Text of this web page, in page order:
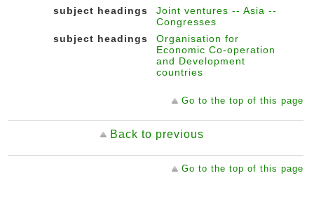
subject headings
Joint ventures -- Asia --
Congresses
subject headings
Organisation for
Economic Co-operation
and Development
countries
Go to the top of this page
Back to previous
Go to the top of this page